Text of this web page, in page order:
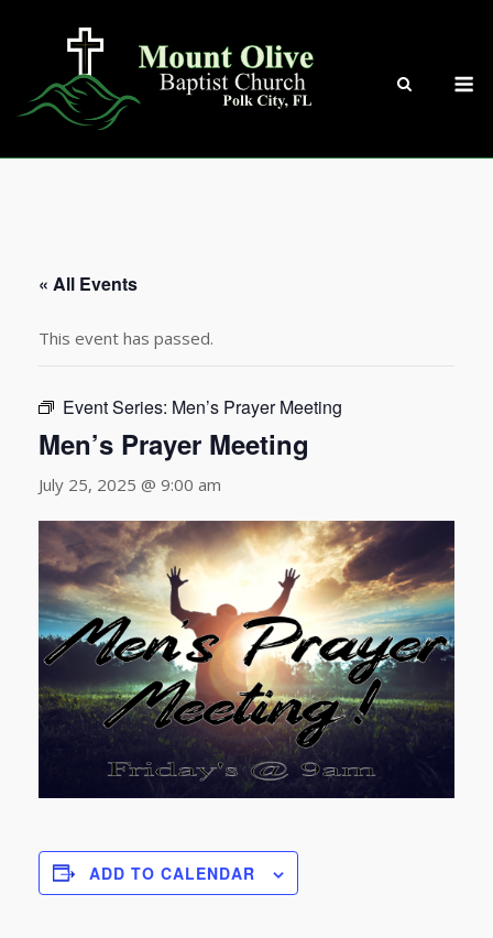
« All Events
This event has passed.
Event Series: Men’s Prayer Meeting
Men’s Prayer Meeting
July 25, 2025 @ 9:00 am
ADD TO CALENDAR